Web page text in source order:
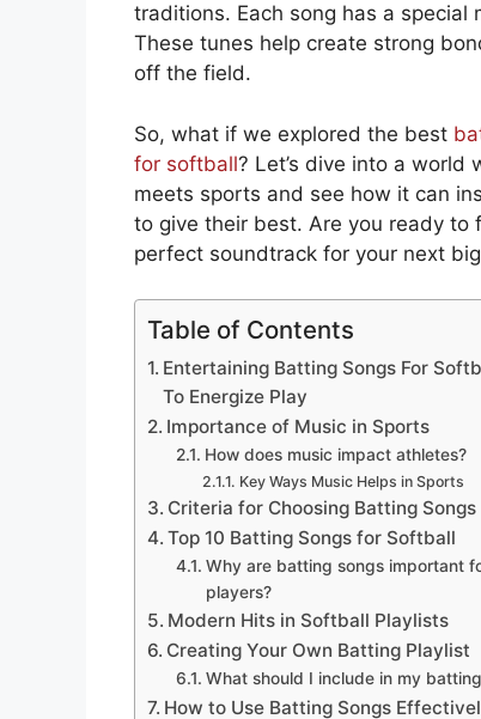
traditions. Each song has a special
These tunes help create strong
off the field.
So, what if we explored the best
for softball? Let’s dive into a world
meets sports and see how it can
to give their best. Are you ready to
perfect soundtrack for your next
Table of Contents
Entertaining Batting Songs For
To Energize Play
Importance of Music in Sports
How does music impact athletes?
Key Ways Music Helps in Sports
Criteria for Choosing Batting Songs
Top 10 Batting Songs for Softball
Why are batting songs important
players?
Modern Hits in Softball Playlists
Creating Your Own Batting Playlist
What should I include in my
How to Use Batting Songs